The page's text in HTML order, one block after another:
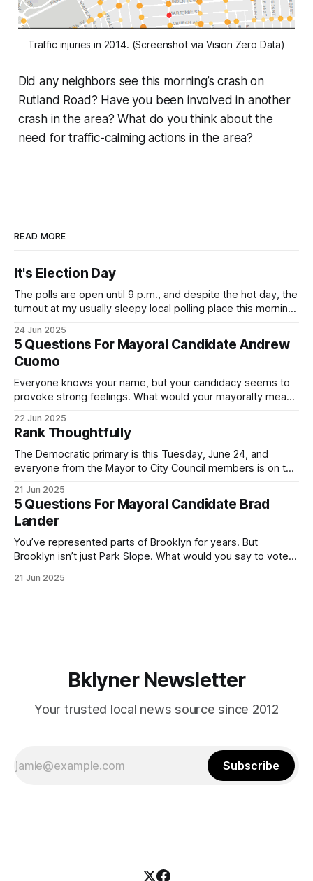
Traffic injuries in 2014. (Screenshot via Vision Zero Data)
Did any neighbors see this morning’s crash on
Rutland Road? Have you been involved in another
crash in the area? What do you think about the
need for traffic-calming actions in the area?
READ MORE
It's Election Day
The polls are open until 9 p.m., and despite the hot day, the
turnout at my usually sleepy local polling place this morning
Democratic primary and haven't done so yet, that you will
exercise your right
24 Jun 2025
5 Questions For Mayoral Candidate Andrew
Cuomo
Everyone knows your name, but your candidacy seems to
provoke strong feelings. What would your mayoralty mean
by both progressives and City Hall, and weary of scandals?
If you’ve been in public service as long as I have, you’
22 Jun 2025
Rank Thoughtfully
The Democratic primary is this Tuesday, June 24, and
everyone from the Mayor to City Council members is on the
(check your polling location here). As you probably know
by now, it will be increasingly extremely hot this weekend,
with temperatures potentially hitting
21 Jun 2025
5 Questions For Mayoral Candidate Brad
Lander
You’ve represented parts of Brooklyn for years. But
Brooklyn isn’t just Park Slope. What would you say to voters
themselves in your coalition? What would your mayoralty
21 Jun 2025
Bklyner Newsletter
Your trusted local news source since 2012
Subscribe